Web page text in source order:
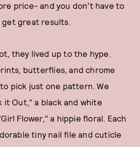
price- and you don't have to
get great results.
they lived up to the hype.
butterflies, and chrome
pick just one pattern. We
it Out," a black and white
Flower," a hippie floral. Each
tiny nail file and cuticle